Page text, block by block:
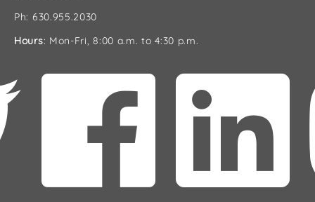
Ph: 630.955.2030
Hours: Mon-Fri, 8:00 a.m. to 4:30 p.m.